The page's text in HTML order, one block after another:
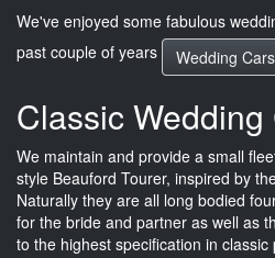
We've enjoyed some fabulous
past couple of years
Wedding
Classic Wedding
We maintain and provide a small
style Beauford Tourer, inspired by
Naturally they are all long bodied
for the bride and partner as well as
to the highest specification in